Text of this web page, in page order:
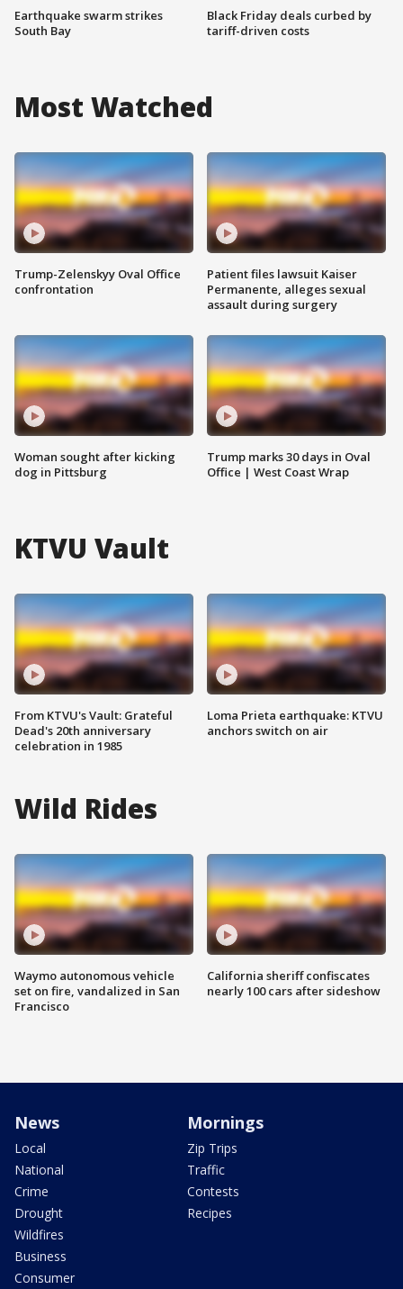
Earthquake swarm strikes
South Bay
Black Friday deals curbed by
tariff-driven costs
Most Watched
Trump-Zelenskyy Oval Office
confrontation
Woman sought after kicking
dog in Pittsburg
Patient files lawsuit Kaiser
Permanente, alleges sexual
assault during surgery
Trump marks 30 days in Oval
Office | West Coast Wrap
KTVU Vault
From KTVU's Vault: Grateful
Dead's 20th anniversary
celebration in 1985
Loma Prieta earthquake: KTVU
anchors switch on air
Wild Rides
Waymo autonomous vehicle
set on fire, vandalized in San
Francisco
California sheriff confiscates
nearly 100 cars after sideshow
News
Local
National
Crime
Drought
Wildfires
Business
Consumer
Mornings
Zip Trips
Traffic
Contests
Recipes